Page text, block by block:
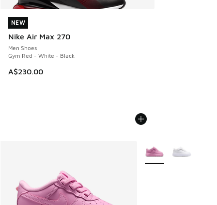
NEW
Nike Air Max 270
Men Shoes
Gym Red - White - Black
A$230.00
NEW
More Colors Available